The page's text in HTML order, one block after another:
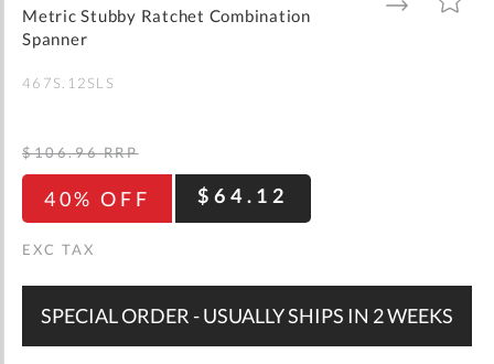
Metric Stubby Ratchet Combination
Spanner
TO
TO
467S.12SLS
40% OFF $64.12
$106.96 RRP
SPECIAL ORDER - USUALLY SHIPS IN 2 WEEKS